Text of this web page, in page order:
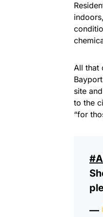
All that
site
to the
“for
—